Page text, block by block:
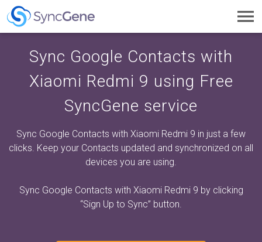
Sync Google Contacts with
Xiaomi Redmi 9 using Free
SyncGene service
Sync Google Contacts with Xiaomi Redmi 9 in just a few
clicks. Keep your Contacts updated and synchronized on all
devices you are using.
Sync Google Contacts with Xiaomi Redmi 9 by clicking
“Sign Up to Sync” button.